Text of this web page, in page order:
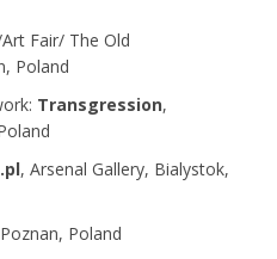
Fair/ The Old
Poland
Transgression,
, Arsenal Gallery, Bialystok,
Poland